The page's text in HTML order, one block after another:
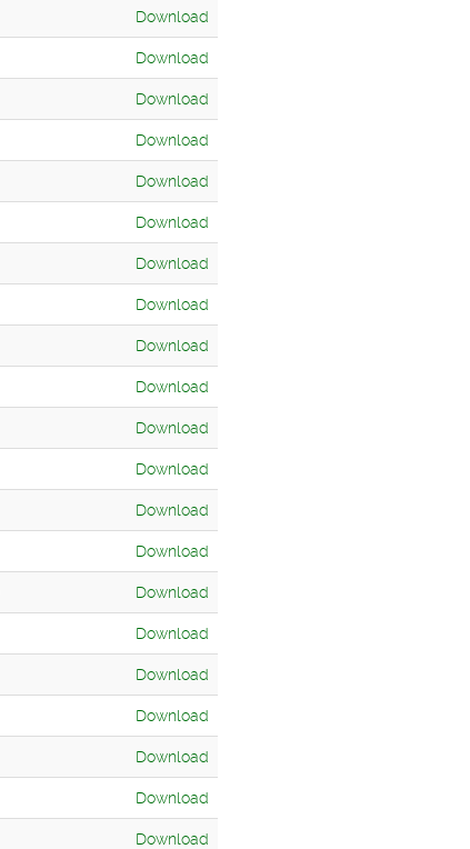
Download
Download
Download
Download
Download
Download
Download
Download
Download
Download
Download
Download
Download
Download
Download
Download
Download
Download
Download
Download
Download